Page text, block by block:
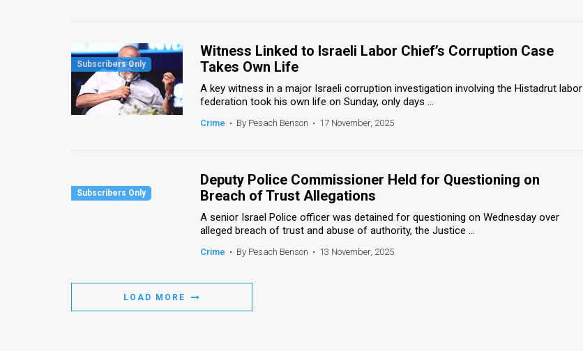
Witness Linked to Israeli Labor Chief’s Corruption Case
Takes Own Life
A key witness in a major Israeli corruption investigation involving the Histadrut labor
federation took his own life on Sunday, only days ...
Crime • By Pesach Benson • 17 November, 2025
Deputy Police Commissioner Held for Questioning on
Breach of Trust Allegations
A senior Israel Police officer was detained for questioning on Wednesday over
alleged breach of trust and abuse of authority, the Justice ...
Crime • By Pesach Benson • 13 November, 2025
LOAD MORE